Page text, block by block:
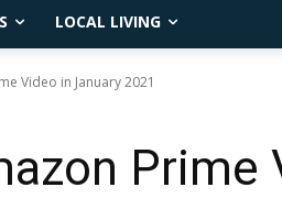
LOCAL LIVING
Video in January 2021
Prime